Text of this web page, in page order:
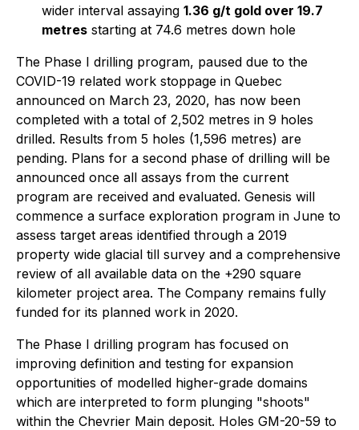
wider interval assaying 1.36 g/t gold over 19.7
metres starting at 74.6 metres down hole
The Phase I drilling program, paused due to the
COVID-19 related work stoppage in Quebec
announced on March 23, 2020, has now been
completed with a total of 2,502 metres in 9 holes
drilled. Results from 5 holes (1,596 metres) are
pending. Plans for a second phase of drilling will be
announced once all assays from the current
program are received and evaluated. Genesis will
commence a surface exploration program in June to
assess target areas identified through a 2019
property wide glacial till survey and a comprehensive
review of all available data on the +290 square
kilometer project area. The Company remains fully
funded for its planned work in 2020.
The Phase I drilling program has focused on
improving definition and testing for expansion
opportunities of modelled higher-grade domains
which are interpreted to form plunging "shoots"
within the Chevrier Main deposit. Holes GM-20-59 to